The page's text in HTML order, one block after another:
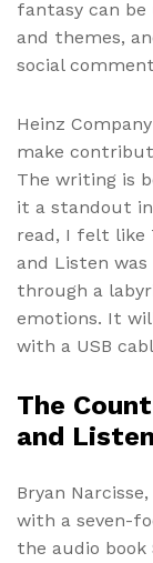
fantasy can be
and themes,
social
Heinz
make
The writing is
it a standout
read, I felt like
and Listen
through a
emotions. It
with a USB
The
and
Bryan
with a seven-
the audio book